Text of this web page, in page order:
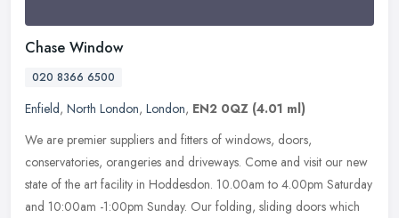
Chase Window
020 8366 6500
Enfield, North London, London, EN2 0QZ (4.01 ml)
We are premier suppliers and fitters of windows, doors,
conservatories, orangeries and driveways. Come and visit our new
state of the art facility in Hoddesdon. 10.00am to 4.00pm Saturday
and 10:00am -1:00pm Sunday. Our folding, sliding doors which